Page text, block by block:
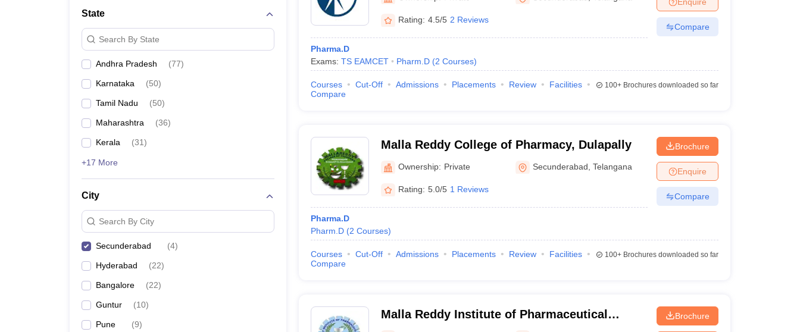
Animation and Design
Management and Business Administration
State
Search By State
Andhra Pradesh (77)
Karnataka (50)
Tamil Nadu (50)
Maharashtra (36)
Kerala (31)
+17 More
City
Search By City
Secunderabad (4)
Hyderabad (22)
Bangalore (22)
Guntur (10)
Pune (9)
Rating: 4.5/5 2 Reviews
Pharma.D
Exams: TS EAMCET Pharm.D (2 Courses)
Compare
Courses Cut-Off Admissions Placements Review
Facilities
Compare
100+Brochures downloaded so far
Malla Reddy College of Pharmacy, Dulapally
Ownership: Private Secunderabad ,Telangana
Rating: 5.0/5 1 Reviews
Pharma.D
Pharm.D (2 Courses)
Brochure
Enquire
Compare
Courses Cut-Off Admissions Placements Review
Facilities
Compare
100+Brochures downloaded so far
Malla Reddy Institute of Pharmaceutical
Brochure